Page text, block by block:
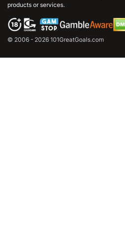
products or services.
© 2006 - 2026 101GreatGoals.com